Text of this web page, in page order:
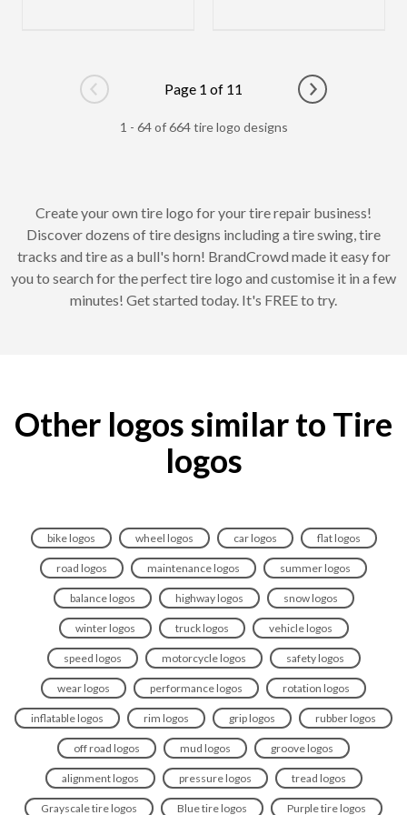
Go to previous page
Page 1 of 11
Go to next
1 - 64 of 664 tire logo designs
Create your own tire logo for your tire repair business!
Discover dozens of tire designs including a tire swing, tire
tracks and tire as a bull's horn! BrandCrowd made it easy for
you to search for the perfect tire logo and customise it in a few
minutes! Get started today. It's FREE to try.
Other logos similar to Tire
logos
bike logos wheel logos car logos flat logos
road logos maintenance logos summer logos
balance logos highway logos snow logos
winter logos truck logos vehicle logos
speed logos motorcycle logos safety logos
wear logos performance logos rotation logos
inflatable logos rim logos grip logos rubber logos
off road logos mud logos groove logos
alignment logos pressure logos tread logos
Grayscale tire logos Blue tire logos Purple tire logos